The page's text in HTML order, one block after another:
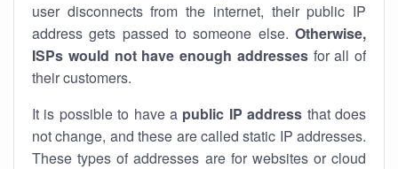
user disconnects from the internet, their public IP
address gets passed to someone else. Otherwise,
ISPs would not have enough addressesfor all of
their customers.
It is possible to have a public IP address that does
not change, and these are called static IP addresses.
These types of addresses are for websites or cloud